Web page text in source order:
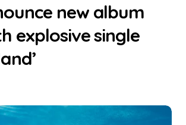
new album
explosive single